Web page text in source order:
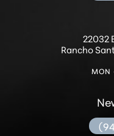
22032
Rancho
MON